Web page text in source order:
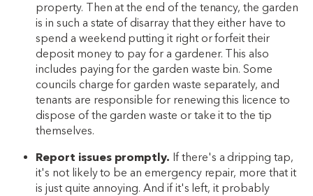
property. Then at the end of the tenancy, the garden
is in such a state of disarray that they either have to
spend a weekend putting it right or forfeit their
deposit money to pay for a gardener. This also
includes paying for the garden waste bin. Some
councils charge for garden waste separately, and
tenants are responsible for renewing this licence to
dispose of the garden waste or take it to the tip
themselves.
Report issues promptly. If there's a dripping tap,
it's not likely to be an emergency repair, more that it
is just quite annoying. And if it's left, it probably